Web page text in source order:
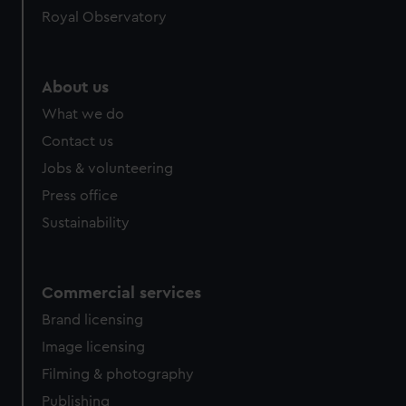
help us improve it. We may also use cookies to tailor our
cookies, change your preferences or opt-out at any time.
Royal Observatory
About us
What we do
Contact us
Jobs & volunteering
Press office
Sustainability
Commercial services
Brand licensing
Image licensing
Filming & photography
Publishing